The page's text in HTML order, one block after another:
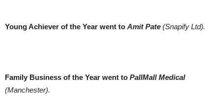
Young Achiever of the Year went to Amit Pate (Snapify Ltd).
Family Business of the Year went to PallMall Medical
(Manchester).